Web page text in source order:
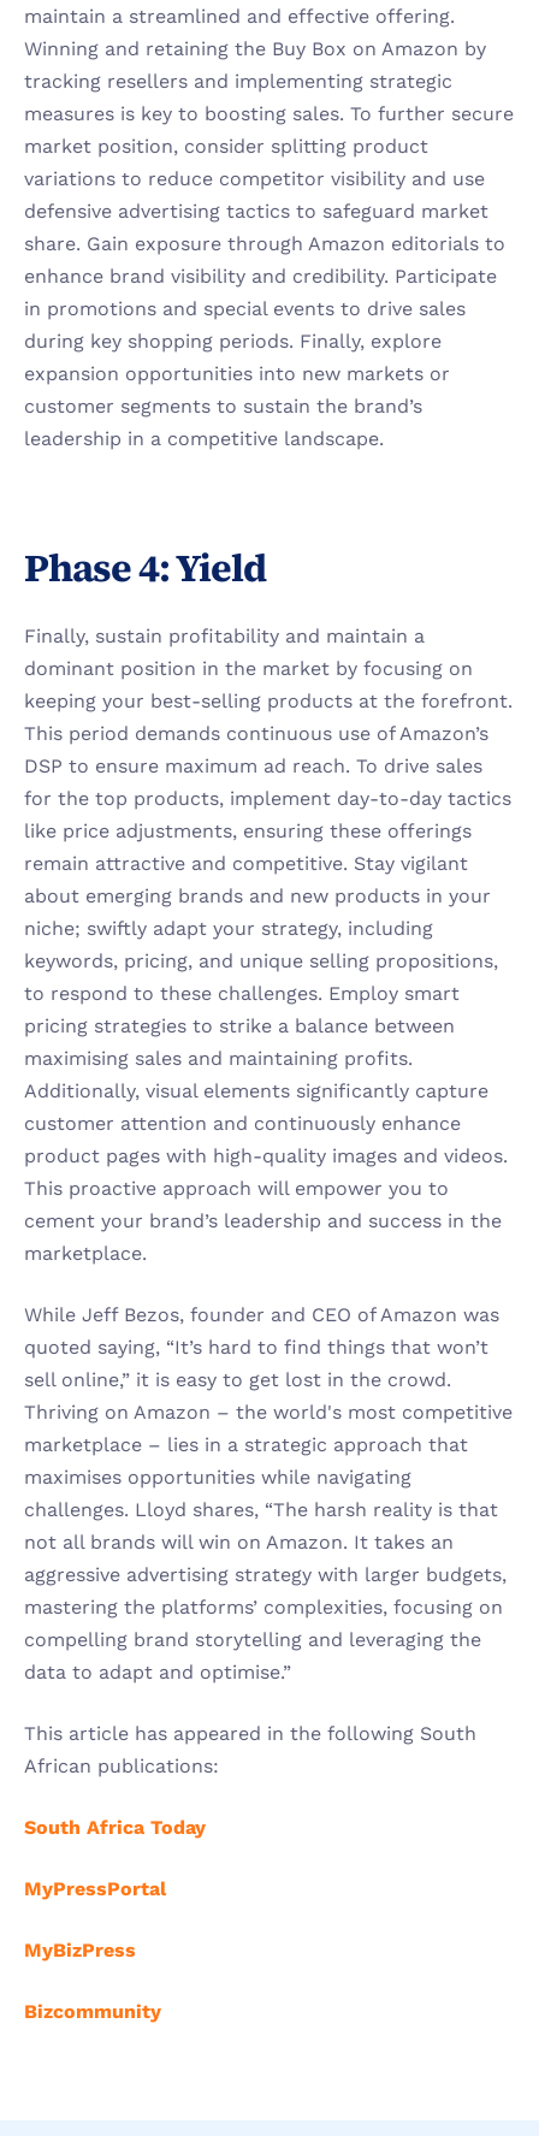
maintain a streamlined and effective offering.
Winning and retaining the Buy Box on Amazon by
tracking resellers and implementing strategic
measures is key to boosting sales. To further secure
market position, consider splitting product
variations to reduce competitor visibility and use
defensive advertising tactics to safeguard market
share. Gain exposure through Amazon editorials to
enhance brand visibility and credibility. Participate
in promotions and special events to drive sales
during key shopping periods. Finally, explore
expansion opportunities into new markets or
customer segments to sustain the brand’s
leadership in a competitive landscape.
Phase 4: Yield
Finally, sustain profitability and maintain a
dominant position in the market by focusing on
keeping your best-selling products at the forefront.
This period demands continuous use of Amazon’s
DSP to ensure maximum ad reach. To drive sales
for the top products, implement day-to-day tactics
like price adjustments, ensuring these offerings
remain attractive and competitive. Stay vigilant
about emerging brands and new products in your
niche; swiftly adapt your strategy, including
keywords, pricing, and unique selling propositions,
to respond to these challenges. Employ smart
pricing strategies to strike a balance between
maximising sales and maintaining profits.
Additionally, visual elements significantly capture
customer attention and continuously enhance
product pages with high-quality images and videos.
This proactive approach will empower you to
cement your brand’s leadership and success in the
marketplace.
While Jeff Bezos, founder and CEO of Amazon was
quoted saying, “It’s hard to find things that won’t
sell online,” it is easy to get lost in the crowd.
Thriving on Amazon – the world's most competitive
marketplace – lies in a strategic approach that
maximises opportunities while navigating
challenges. Lloyd shares, “The harsh reality is that
not all brands will win on Amazon. It takes an
aggressive advertising strategy with larger budgets,
mastering the platforms’ complexities, focusing on
compelling brand storytelling and leveraging the
data to adapt and optimise.”
This article has appeared in the following South
African publications:
South Africa Today
MyPressPortal
MyBizPress
Bizcommunity